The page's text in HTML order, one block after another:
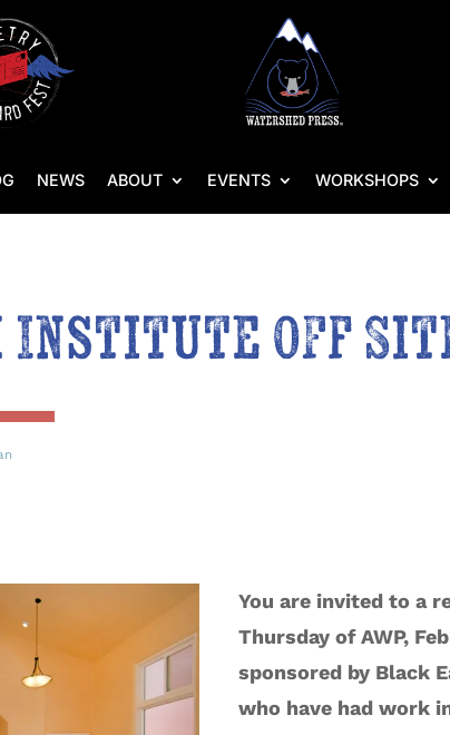
NEWS ABOUT EVENTS WORKSHOPS
Off Site
You are invited to a
Thursday of AWP,
sponsored by Black
who have had work